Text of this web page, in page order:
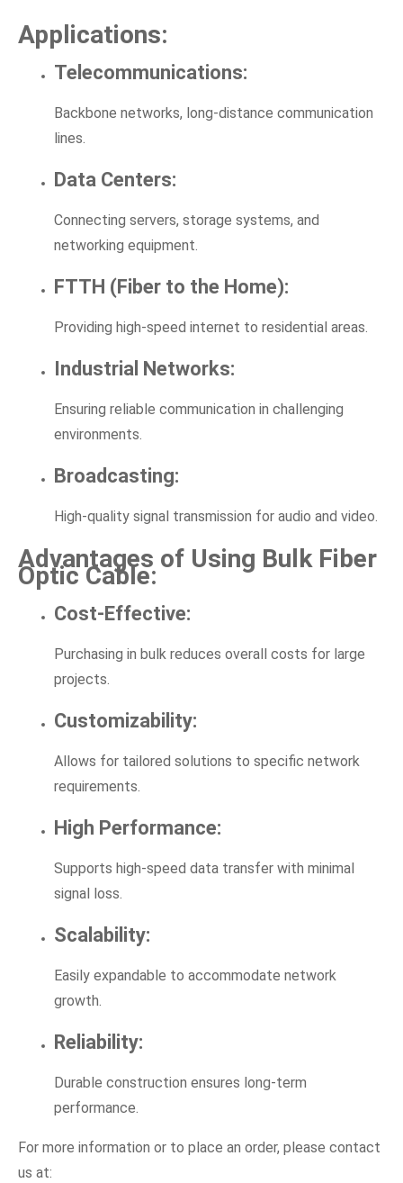
Applications:
Telecommunications:
Backbone networks, long-distance communication
lines.
Data Centers:
Connecting servers, storage systems, and
networking equipment.
FTTH (Fiber to the Home):
Providing high-speed internet to residential areas.
Industrial Networks:
Ensuring reliable communication in challenging
environments.
Broadcasting:
High-quality signal transmission for audio and video.
Advantages of Using Bulk Fiber
Optic Cable:
Cost-Effective:
Purchasing in bulk reduces overall costs for large
projects.
Customizability:
Allows for tailored solutions to specific network
requirements.
High Performance:
Supports high-speed data transfer with minimal
signal loss.
Scalability:
Easily expandable to accommodate network
growth.
Reliability:
Durable construction ensures long-term
performance.
For more information or to place an order, please contact
us at: